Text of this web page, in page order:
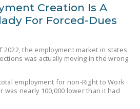
Twitter YouTube
Creation Is A
For Forced-Dues
the employment market in states
was actually moving in the wrong
employment for non-Right to Work
was nearly 100,000 lower than it had